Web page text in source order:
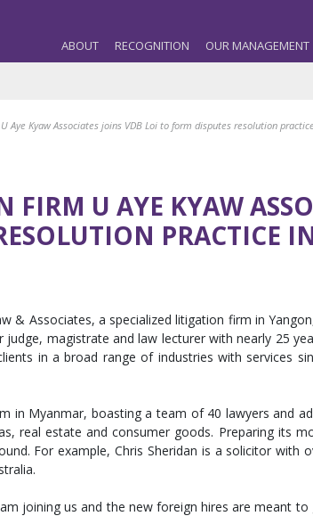
ABOUT RECOGNITION OUR MANAGEMENT
Aye Kyaw Associates joins VDB Loi to form disputes resolution
FIRM U AYE KYAW
PRACTICE
& Associates, a specialized litigation firm in
judge, magistrate and law lecturer with nearly 25
in a broad range of industries with services
in Myanmar, boasting a team of 40 lawyers and
real estate and consumer goods. Preparing its
For example, Chris Sheridan is a solicitor
joining us and the new foreign hires are meant